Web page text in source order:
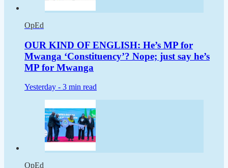
OpEd
OUR KIND OF ENGLISH: He’s MP for
Mwanga ‘Constituency’? Nope; just say he’s
MP for Mwanga
Yesterday - 3 min read
OpEd